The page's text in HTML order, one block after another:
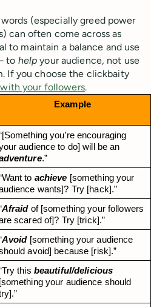
(especially greed power
can often come across as
to maintain a balance and use
to help your audience, not use
If you choose the clickbaity
your followers.
Example
you’re encouraging
.”
to achieve [something your
wants]? Try [hack].”
Afraid of [something your followers
scared of]? Try [trick].”
Avoid [something your audience
avoid] because [risk].”
this beautiful/delicious
[something your audience should